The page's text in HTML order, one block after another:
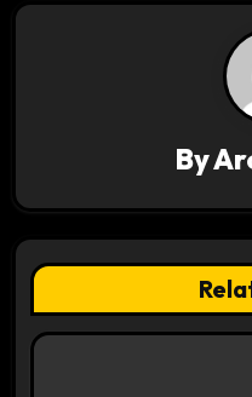
g
a
t
By